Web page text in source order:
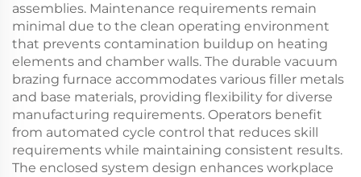
assemblies. Maintenance requirements remain
minimal due to the clean operating environment
that prevents contamination buildup on heating
elements and chamber walls. The durable vacuum
brazing furnace accommodates various filler metals
and base materials, providing flexibility for diverse
manufacturing requirements. Operators benefit
from automated cycle control that reduces skill
requirements while maintaining consistent results.
The enclosed system design enhances workplace